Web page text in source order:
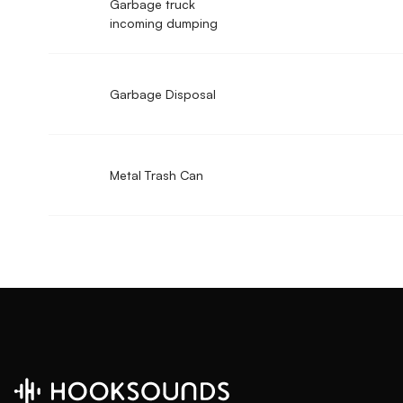
Garbage truck
incoming dumping
Garbage Disposal
Metal Trash Can